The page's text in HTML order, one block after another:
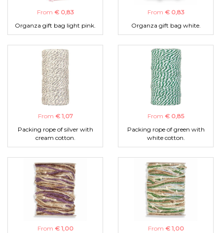
From € 0,83
Organza gift bag light pink.
From € 0,83
Organza gift bag white.
From € 1,07
Packing rope of silver with
cream cotton.
From € 0,85
Packing rope of green with
white cotton.
From € 1,00
From € 1,00